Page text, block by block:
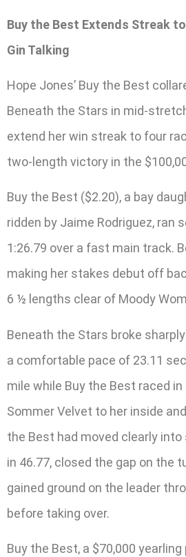
Buy the Best Extends Streak
Gin Talking
Hope Jones’ Buy the Best
Beneath the Stars in mid-
extend her win streak to four
two-length victory in the
Buy the Best ($2.20), a bay
ridden by Jaime Rodriguez, ran
1:26.79 over a fast main track.
making her stakes debut off
6 ½ lengths clear of Moody
Beneath the Stars broke
a comfortable pace of 23.11
mile while Buy the Best raced
Sommer Velvet to her inside
the Best had moved clearly
in 46.77, closed the gap on the
gained ground on the leader
before taking over.
Buy the Best, a $70,000